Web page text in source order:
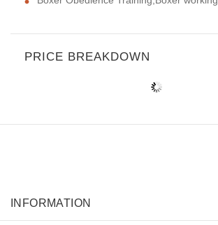
PRICE BREAKDOWN
INFORMATION